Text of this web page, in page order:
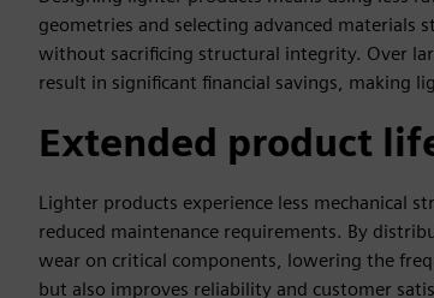
geometries and selecting advanced materials
without sacrificing structural integrity. Over
result in significant financial savings, making
Extended product
Lighter products experience less mechanical
reduced maintenance requirements. By
wear on critical components, lowering the
but also improves reliability and customer